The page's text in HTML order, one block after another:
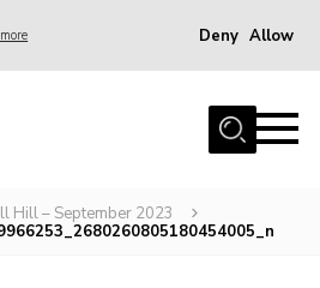
Deny Allow
Hill – September 2023